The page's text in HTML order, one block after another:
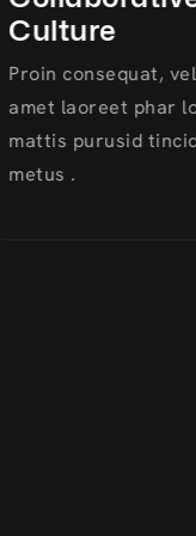
Culture
Proin consequat,
amet laoreet phar
mattis purusid
metus .